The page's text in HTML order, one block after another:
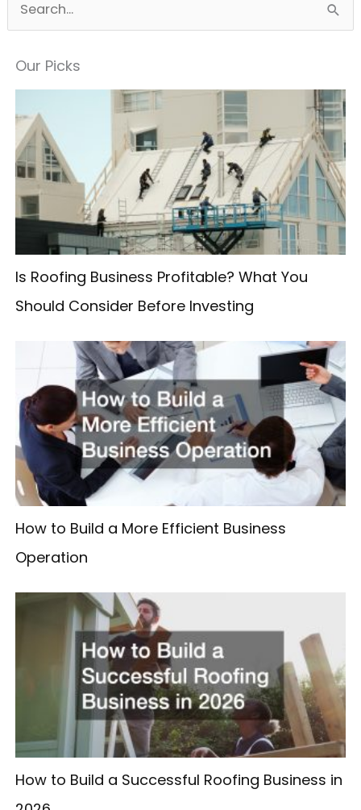
Our Picks
Is Roofing Business Profitable? What You
Should Consider Before Investing
How to Build a More Efficient Business
Operation
How to Build a Successful Roofing Business in